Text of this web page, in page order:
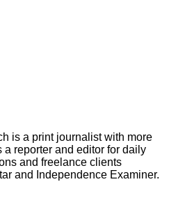
is a print journalist with more
reporter and editor for daily
and freelance clients
and Independence Examiner.